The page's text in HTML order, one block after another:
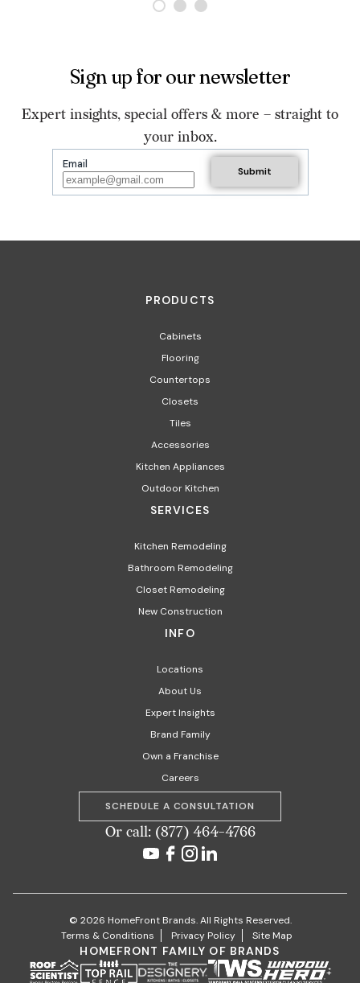
Sign up for our newsletter
Expert insights, special offers & more – straight to
your inbox.
Email
PRODUCTS
Cabinets
Flooring
Countertops
Closets
Tiles
Accessories
Kitchen Appliances​
Outdoor Kitchen
SERVICES
Kitchen Remodeling
Bathroom Remodeling
Closet Remodeling
New Construction
INFO
Locations
About Us
Expert Insights
Brand Family
Own a Franchise
Careers
SCHEDULE A CONSULTATION
Or call: (877) 464-4766
© 2026 HomeFront Brands. All Rights Reserved.
Terms & Conditions
Privacy Policy Site Map
HOMEFRONT FAMILY OF BRANDS